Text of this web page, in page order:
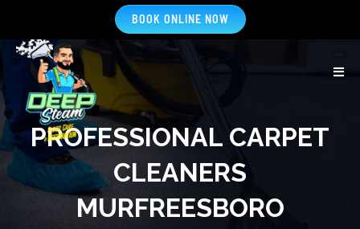
BOOK ONLINE NOW
PROFESSIONAL CARPET
CLEANERS
MURFREESBORO